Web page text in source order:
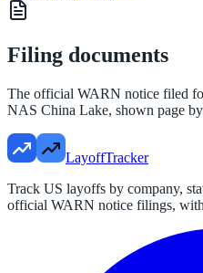
Filing documents
The official WARN notice filed
NAS China Lake, shown page
LayoffTracker
Track US layoffs by company,
official WARN notice filings, with